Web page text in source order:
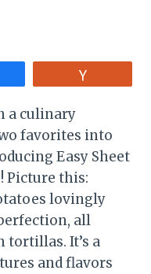
a culinary
favorites into
Easy Sheet
Picture this:
lovingly
all
tortillas. It’s a
and flavors